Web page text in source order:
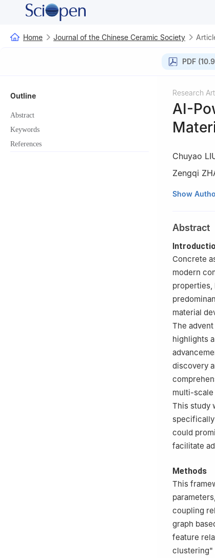
Home Journal of the Chinese Ceramic Society
PDF
Outline
Abstract
Keywords
References
Research
AI-
Chuyao
Zengqi
1 School of
Beijing,
4 School of
150090,
Show
Abstract
Concrete
modern
properties,
material
The
highlights
discovery
multi-
This study
could
facilitate
Methods
This
coupling
graph
feature
clustering"